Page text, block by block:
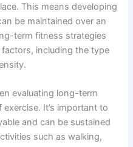
This means developing
be maintained over an
term fitness strategies
including the type
evaluating long-term
It’s important to
and can be sustained
such as walking,